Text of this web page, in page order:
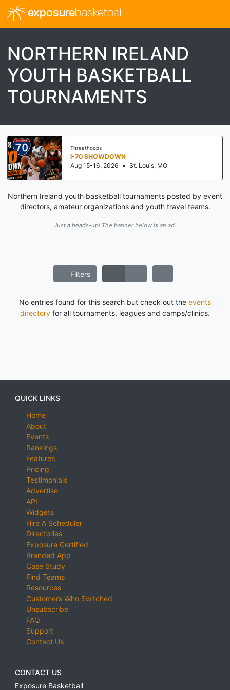
exposurebasketball
NORTHERN IRELAND
YOUTH BASKETBALL
TOURNAMENTS
Threathoops
I-70 SHOWDOWN
Aug 15-16, 2026 • St. Louis, MO
Northern Ireland youth basketball tournaments posted by event
directors, amateur organizations and youth travel teams.
Just a heads-up! The banner below is an ad.
Filters
No entries found for this search but check out the events
directory for all tournaments, leagues and camps/clinics.
QUICK LINKS
Home
About
Events
Rankings
Features
Pricing
Testimonials
Advertise
API
Widgets
Hire A Scheduler
Directories
Exposure Certified
Branded App
Case Study
Find Teams
Resources
Customers Who Switched
Unsubscribe
FAQ
Support
Contact Us
CONTACT US
Exposure Basketball